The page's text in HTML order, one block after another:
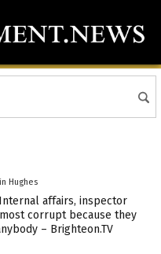
Hughes
affairs, inspector
corrupt because they
– Brighteon.TV